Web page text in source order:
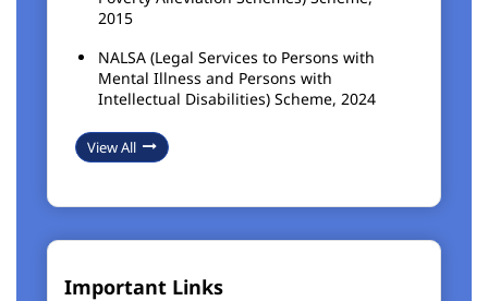
2015
NALSA (Legal Services to Persons with
Mental Illness and Persons with
Intellectual Disabilities) Scheme, 2024
View All
Important Links